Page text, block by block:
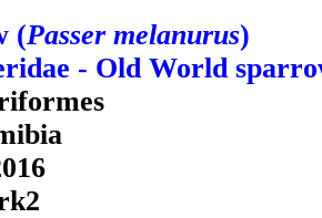
(Passer melanurus)
- Old World